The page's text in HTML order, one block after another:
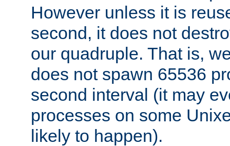
However unless it is
second, it does not
our quadruple. That is,
does not spawn 65536
second interval (it may
processes on some
likely to happen).